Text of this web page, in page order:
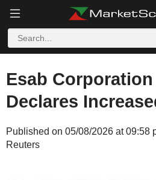
Esab
Declares
Published on 05/08/2026 at 09:58
Reuters